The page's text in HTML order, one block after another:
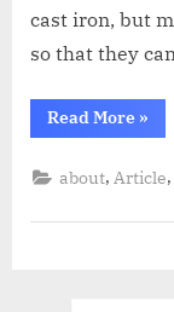
cast iron, but
so that they
Read More »
about, Article